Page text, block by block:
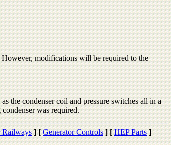
modifications will be required to the
the condenser coil and pressure switches all in a
was required.
Railways ] [ Generator Controls ] [ HEP Parts ]